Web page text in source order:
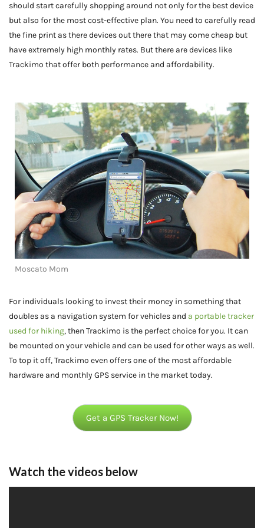
should start carefully shopping around not only for the best device
but also for the most cost-effective plan. You need to carefully read
the fine print as there devices out there that may come cheap but
have extremely high monthly rates. But there are devices like
Trackimo that offer both performance and affordability.
Moscato Mom
For individuals looking to invest their money in something that
doubles as a navigation system for vehicles and a portable tracker
used for hiking, then Trackimo is the perfect choice for you. It can
be mounted on your vehicle and can be used for other ways as well.
To top it off, Trackimo even offers one of the most affordable
hardware and monthly GPS service in the market today.
Get a GPS Tracker Now!
Watch the videos below